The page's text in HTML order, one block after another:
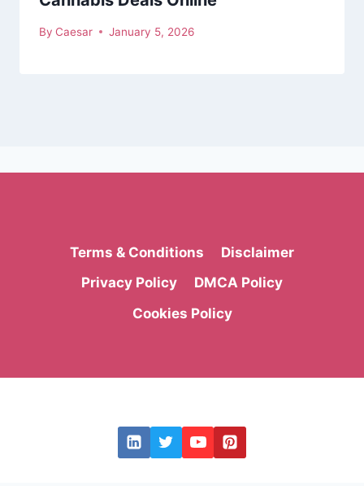
By Caesar January 5, 2026
Terms & Conditions
Disclaimer
Privacy Policy
DMCA Policy
Cookies Policy